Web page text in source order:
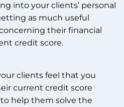
into your clients’ personal
as much useful
their financial
credit score.
clients feel that you
current credit score
help them solve the